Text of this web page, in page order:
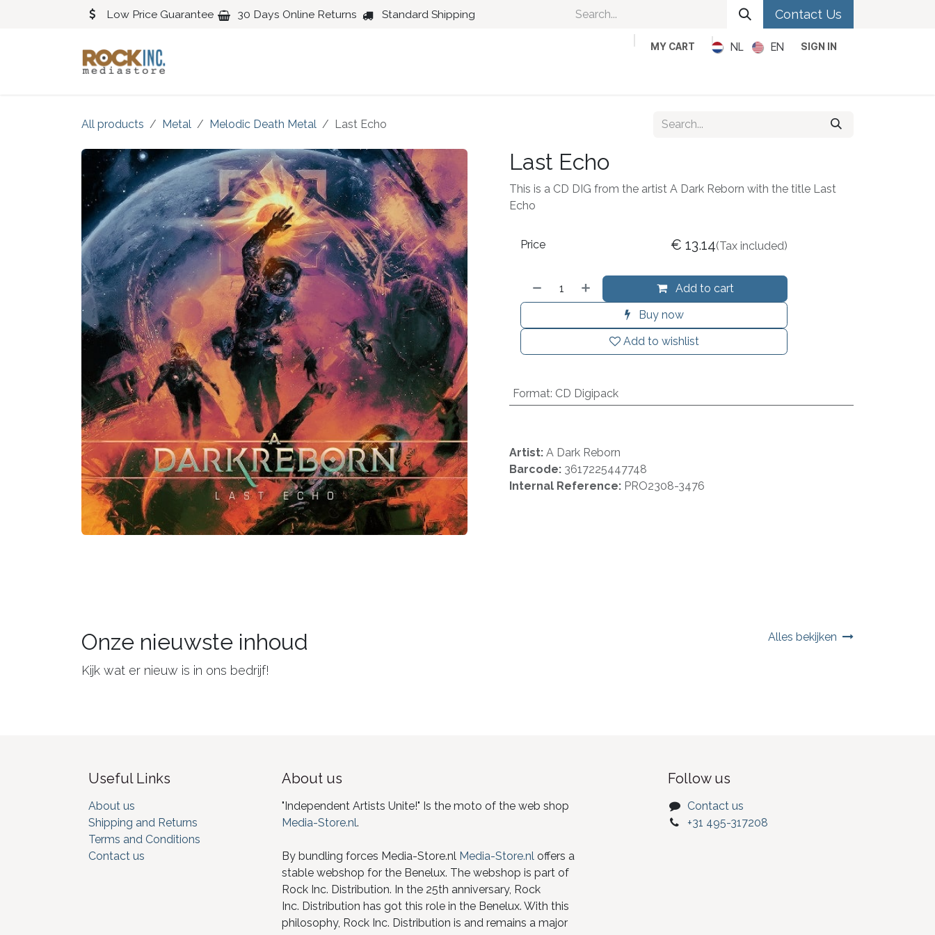
Low Price Guarantee 30 Days Online Returns Standard Shipping Contact Us
MY CART NL EN SIGN IN
All products Metal Melodic Death Metal Last Echo
Last Echo
This is a CD DIG from the artist A Dark Reborn with the title Last
Echo
Add to cart
Buy now
Add to wishlist
Price € 13.14(Tax included)
Format: CD Digipack
Artist: A Dark Reborn
Barcode: 3617225447748
Internal Reference: PRO2308-3476
Onze nieuwste inhoud
Kijk wat er nieuw is in ons bedrijf!
Alles bekijken
Useful Links
About us
Shipping and Returns
Terms and Conditions
Contact us
About us
"Independent Artists Unite!" Is the moto of the web shop
Media-Store.nl.
By bundling forces Media-Store.nl Media-Store.nloffers a
stable webshop for the Benelux. The webshop is part of
Rock Inc. Distribution. In the 25th anniversary, Rock
Inc. Distribution has got this role in the Benelux. With this
philosophy, Rock Inc. Distribution is and remains a major
Follow us
Contact us
+31 495-317208